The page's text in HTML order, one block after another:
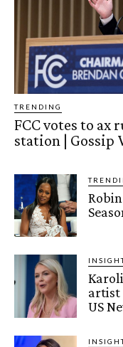
TRENDING
FCC votes to
station | Gossip
artist
US